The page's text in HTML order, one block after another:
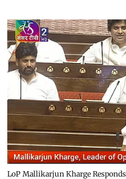
LoP Mallikarjun Kharge